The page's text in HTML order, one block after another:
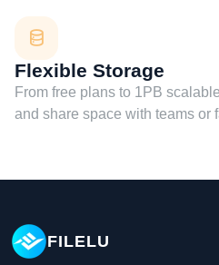
Flexible Storage
From free plans to 1PB
and share space with teams or
FILELU